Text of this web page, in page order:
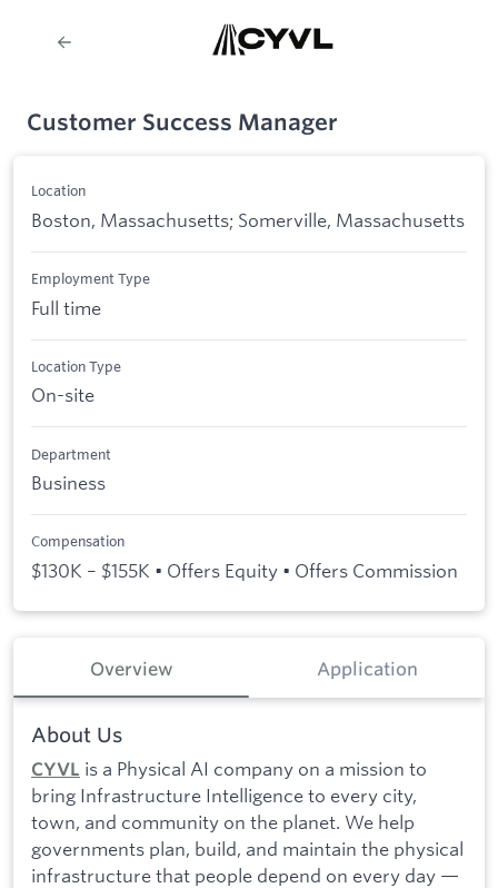
Customer Success Manager
Location
Boston, Massachusetts; Somerville, Massachusetts
Employment Type
Full time
Location Type
On-site
Department
Business
Compensation
$130K – $155K • Offers Equity • Offers Commission
Overview Application
About Us
CYVL is a Physical AI company on a mission to
bring Infrastructure Intelligence to every city,
town, and community on the planet. We help
governments plan, build, and maintain the physical
infrastructure that people depend on every day —